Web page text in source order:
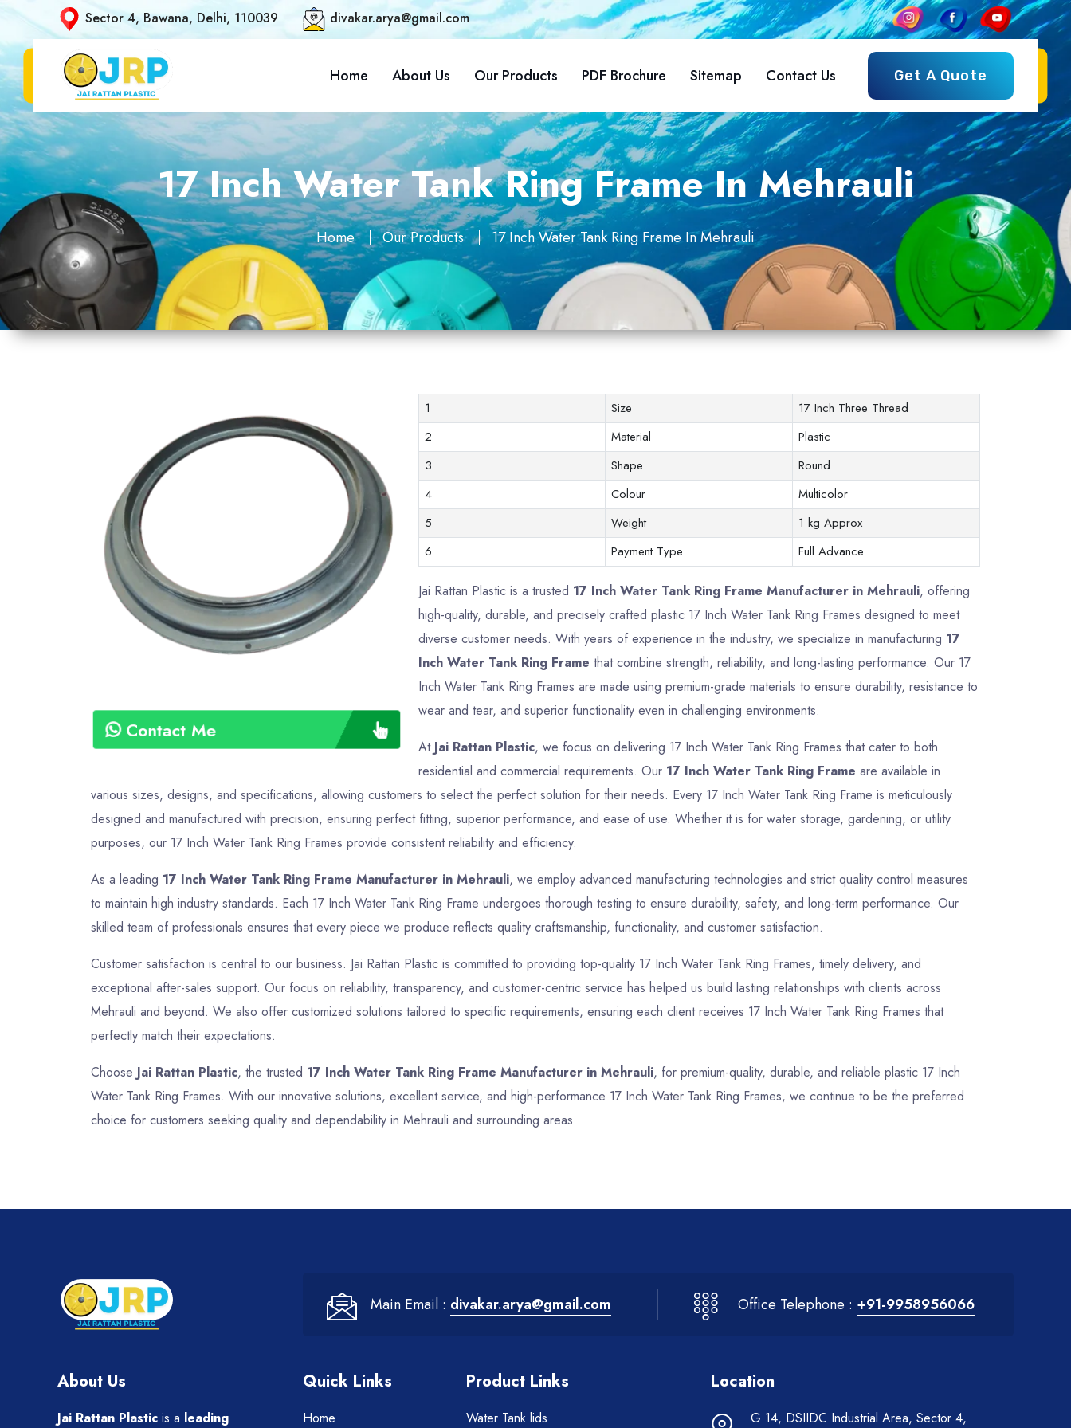
Sector 4, Bawana, Delhi, 110039 divakar.arya@gmail.com
Home About Us Our Products PDF Brochure Sitemap Contact Us Get A Quote
17 Inch Water Tank Ring Frame In Mehrauli
Home Our Products 17 Inch Water Tank Ring Frame In Mehrauli
Contact Me
1 Size
17 Inch Three Thread
2
Material
Plastic
3
Shape
Round
4
Colour
Multicolor
5
Weight
1 kg Approx
6
Payment Type Full Advance
Jai Rattan Plastic is a trusted 17 Inch Water Tank Ring Frame Manufacturer in Mehrauli, offering
high-quality, durable, and precisely crafted plastic 17 Inch Water Tank Ring Frames designed to meet
diverse customer needs. With years of experience in the industry, we specialize in manufacturing 17
Inch Water Tank Ring Frame that combine strength, reliability, and long-lasting performance. Our 17
Inch Water Tank Ring Frames are made using premium-grade materials to ensure durability, resistance to
wear and tear, and superior functionality even in challenging environments.
At Jai Rattan Plastic, we focus on delivering 17 Inch Water Tank Ring Frames that cater to both
residential and commercial requirements. Our 17 Inch Water Tank Ring Frame are available in
various sizes, designs, and specifications, allowing customers to select the perfect solution for their needs. Every 17 Inch Water Tank Ring Frame is meticulously
designed and manufactured with precision, ensuring perfect fitting, superior performance, and ease of use. Whether it is for water storage, gardening, or utility
purposes, our 17 Inch Water Tank Ring Frames provide consistent reliability and efficiency.
As a leading 17 Inch Water Tank Ring Frame Manufacturer in Mehrauli, we employ advanced manufacturing technologies and strict quality control measures
to maintain high industry standards. Each 17 Inch Water Tank Ring Frame undergoes thorough testing to ensure durability, safety, and long-term performance. Our
skilled team of professionals ensures that every piece we produce reflects quality craftsmanship, functionality, and customer satisfaction.
Customer satisfaction is central to our business. Jai Rattan Plastic is committed to providing top-quality 17 Inch Water Tank Ring Frames, timely delivery, and
exceptional after-sales support. Our focus on reliability, transparency, and customer-centric service has helped us build lasting relationships with clients across
Mehrauli and beyond. We also offer customized solutions tailored to specific requirements, ensuring each client receives 17 Inch Water Tank Ring Frames that
perfectly match their expectations.
Choose Jai Rattan Plastic, the trusted 17 Inch Water Tank Ring Frame Manufacturer in Mehrauli, for premium-quality, durable, and reliable plastic 17 Inch
Water Tank Ring Frames. With our innovative solutions, excellent service, and high-performance 17 Inch Water Tank Ring Frames, we continue to be the preferred
choice for customers seeking quality and dependability in Mehrauli and surrounding areas.
Main Email : divakar.arya@gmail.com Office Telephone : +91-9958956066
About Us
Jai Rattan Plastic is a leading
Quick Links
Home
Product Links
Water Tank lids
Location
G 14, DSIIDC Industrial Area, Sector 4,